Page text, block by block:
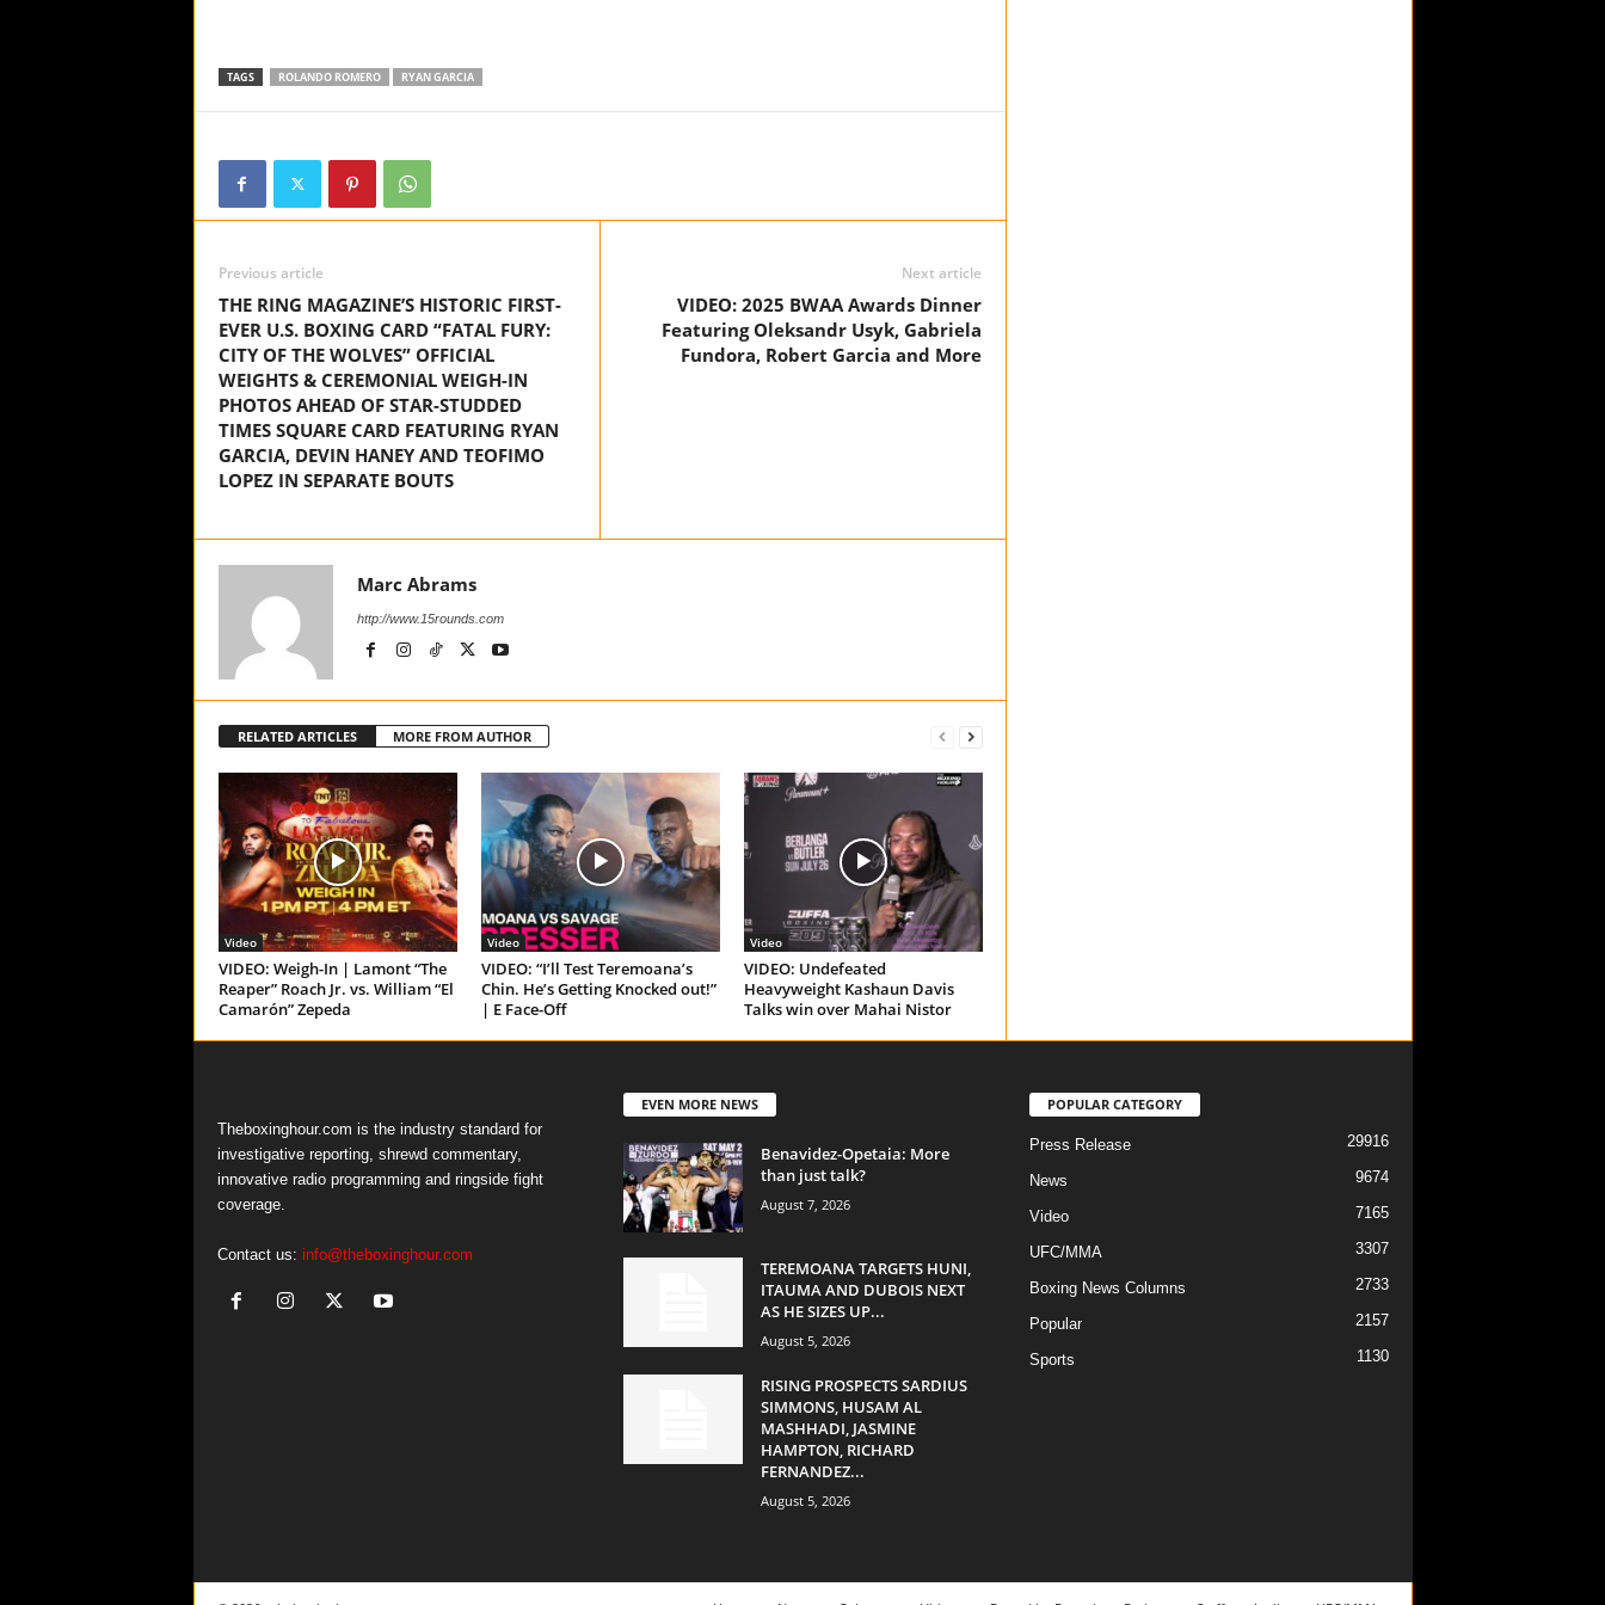
TAGS ROLANDO ROMERO RYAN GARCIA
Previous article
THE RING MAGAZINE’S HISTORIC FIRST-
EVER U.S. BOXING CARD “FATAL FURY:
CITY OF THE WOLVES” OFFICIAL
WEIGHTS & CEREMONIAL WEIGH-IN
PHOTOS AHEAD OF STAR-STUDDED
TIMES SQUARE CARD FEATURING RYAN
GARCIA, DEVIN HANEY AND TEOFIMO
LOPEZ IN SEPARATE BOUTS
Next article
VIDEO: 2025 BWAA Awards Dinner
Featuring Oleksandr Usyk, Gabriela
Fundora, Robert Garcia and More
Marc Abrams
http://www.15rounds.com
RELATED ARTICLES MORE FROM AUTHOR
Video
VIDEO: Weigh-In | Lamont “The
Reaper” Roach Jr. vs. William “El
Camarón” Zepeda
Video
VIDEO: “I’ll Test Teremoana’s
Chin. He’s Getting Knocked out!”
| E Face-Off
Video
VIDEO: Undefeated
Heavyweight Kashaun Davis
Talks win over Mahai Nistor
Theboxinghour.com is the industry standard for
investigative reporting, shrewd commentary,
innovative radio programming and ringside fight
coverage.
Contact us: info@theboxinghour.com
EVEN MORE NEWS
Benavidez-Opetaia: More
than just talk?
August 7, 2026
TEREMOANA TARGETS HUNI,
ITAUMA AND DUBOIS NEXT
AS HE SIZES UP...
August 5, 2026
RISING PROSPECTS SARDIUS
SIMMONS, HUSAM AL
MASHHADI, JASMINE
HAMPTON, RICHARD
FERNANDEZ...
August 5, 2026
POPULAR CATEGORY
Press Release 29916
News 9674
Video 7165
UFC/MMA 3307
Boxing News Columns 2733
Popular 2157
Sports 1130